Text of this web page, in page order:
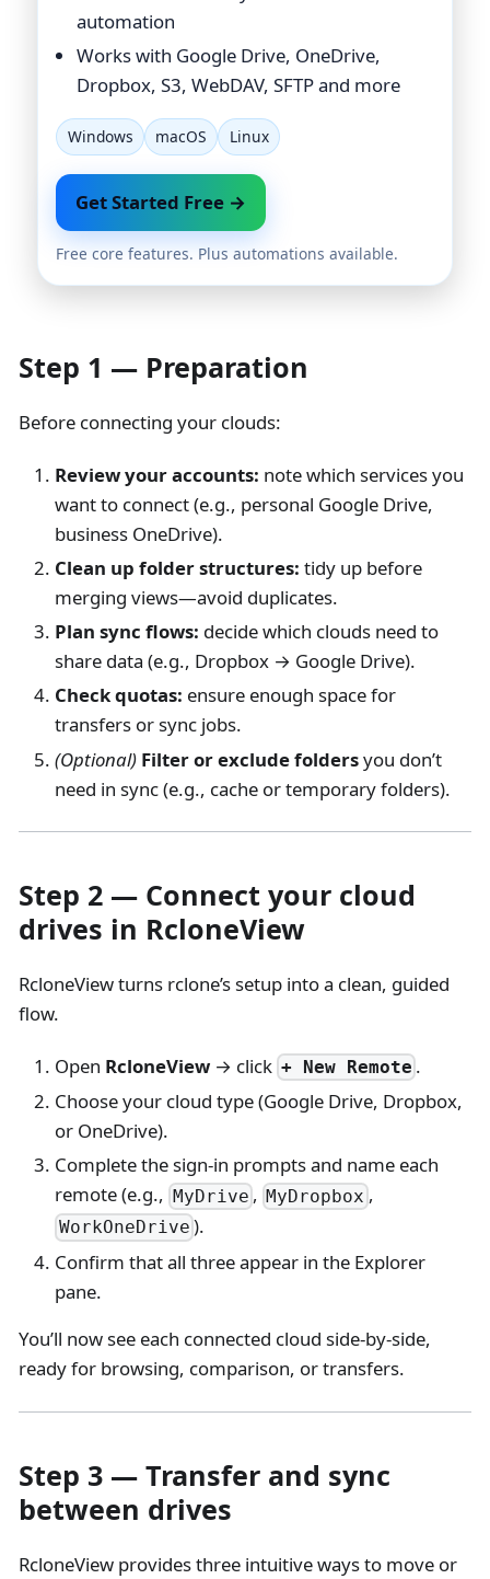
automation
Works with Google Drive, OneDrive,
Dropbox, S3, WebDAV, SFTP and more
Windows macOS Linux
Get Started Free →
Free core features. Plus automations available.
Step 1 — Preparation
Before connecting your clouds:
Review your accounts: note which services you
want to connect (e.g., personal Google Drive,
business OneDrive).
Clean up folder structures: tidy up before
merging views—avoid duplicates.
Plan sync flows: decide which clouds need to
share data (e.g., Dropbox → Google Drive).
Check quotas: ensure enough space for
transfers or sync jobs.
(Optional) Filter or exclude foldersyou don’t
need in sync (e.g., cache or temporary folders).
Step 2 — Connect your cloud
drives in RcloneView
RcloneView turns rclone’s setup into a clean, guided
flow.
Open RcloneView → click+ New Remote .
Choose your cloud type (Google Drive, Dropbox,
or OneDrive).
Complete the sign-in prompts and name each
remote (e.g.,MyDrive ,MyDropbox ,
WorkOneDrive ).
Confirm that all three appear in the Explorer
pane.
You’ll now see each connected cloud side-by-side,
ready for browsing, comparison, or transfers.
Step 3 — Transfer and sync
between drives
RcloneView provides three intuitive ways to move or